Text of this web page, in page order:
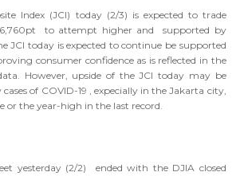
Index (JCI) today (2/3) is expected to trade
to attempt higher and supported by
JCI today is expected to continue be supported
consumer confidence as is reflected in the
However, upside of the JCI today may be
of COVID-19 , expecially in the Jakarta city,
or the year-high in the last record.
yesterday (2/2) ended with the DJIA closed